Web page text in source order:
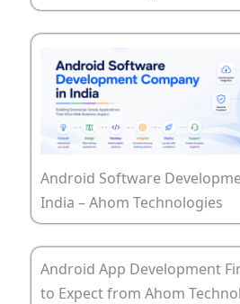
Android Software
India – Ahom Technologies
Android App Development
to Expect from Ahom